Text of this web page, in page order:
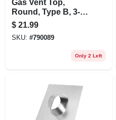
Gas Vent Top,
Round, Type B, 3-
in.
$ 21.99
SKU: #790089
Only 2 Left